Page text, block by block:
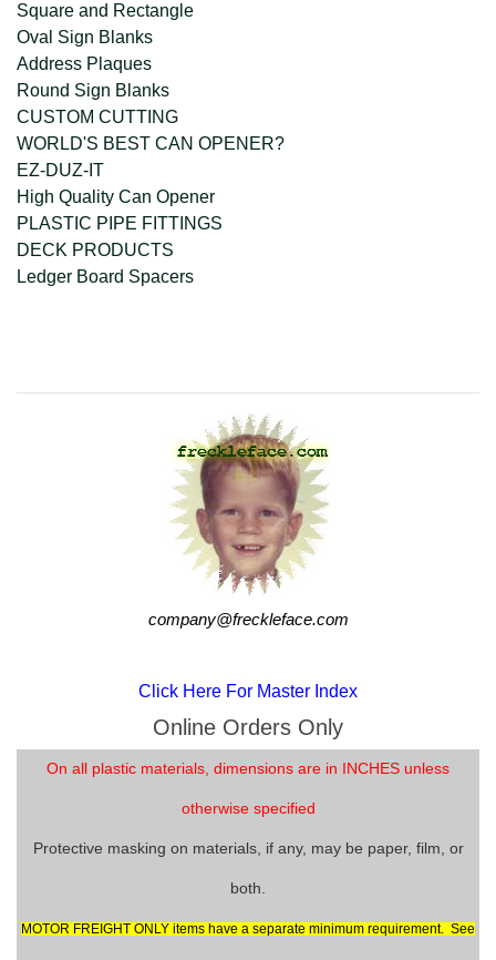
Square and Rectangle
Oval Sign Blanks
Address Plaques
Round Sign Blanks
CUSTOM CUTTING
WORLD'S BEST CAN OPENER?
EZ-DUZ-IT
High Quality Can Opener
PLASTIC PIPE FITTINGS
DECK PRODUCTS
Ledger Board Spacers
company@freckleface.com
Click Here For Master Index
Online Orders Only
On all plastic materials, dimensions are in INCHES unless
otherwise specified
Protective masking on materials, if any, may be paper, film, or
both.
MOTOR FREIGHT ONLY items have a separate minimum requirement. See